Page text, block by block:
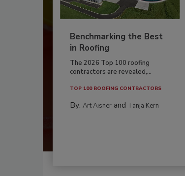
Benchmarking the Best
in Roofing
The 2026 Top 100 roofing
contractors are revealed,...
TOP 100 ROOFING CONTRACTORS
By: Art Aisner and Tanja Kern